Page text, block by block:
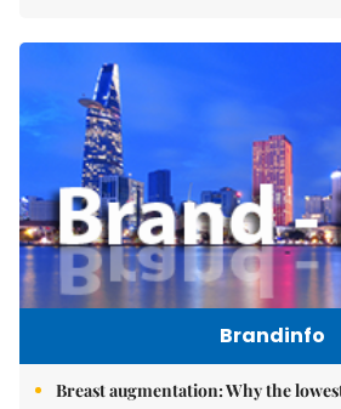
Brandinfo
Breast augmentation: Why the